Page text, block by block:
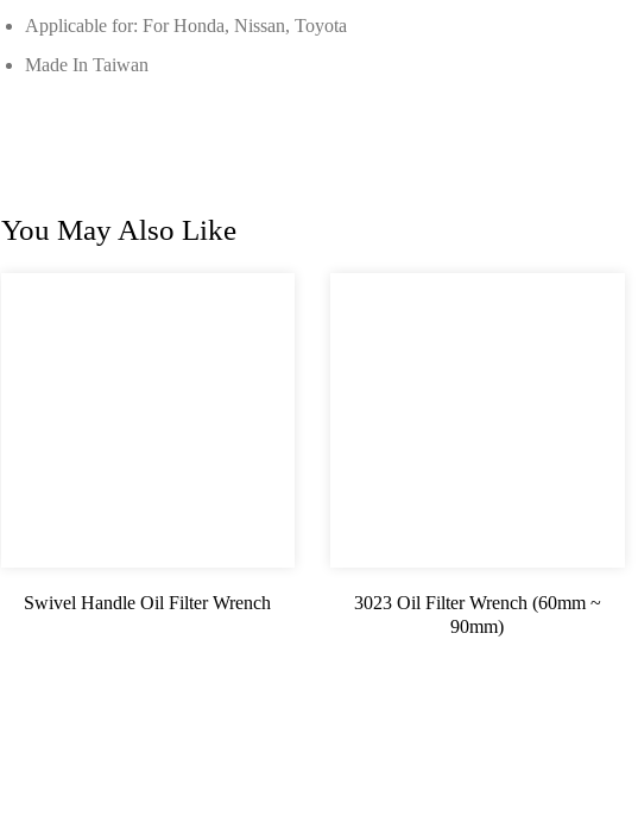
Applicable for: For Honda, Nissan, Toyota
Made In Taiwan
You May Also Like
Swivel Handle Oil Filter Wrench
3023 Oil Filter Wrench (60mm ~
90mm)